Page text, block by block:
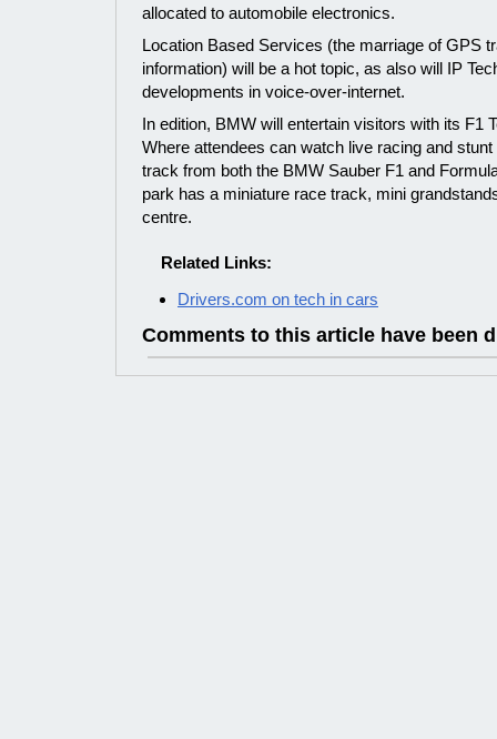
allocated to automobile electronics.
Location Based Services (the marriage of GPS
information) will be a hot topic, as also will IP
developments in voice-over-internet.
In edition, BMW will entertain visitors with its F1
Where attendees can watch live racing and
track from both the BMW Sauber F1 and
park has a miniature race track, mini
centre.
Related Links:
Drivers.com on tech in cars
Comments to this article have been